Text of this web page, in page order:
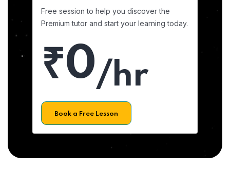
Free session to help you discover the
Premium tutor and start your learning today.
₹0/hr
Book a Free Lesson